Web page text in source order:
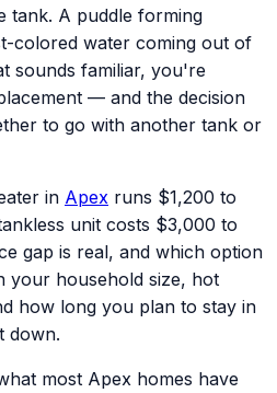
tank. A puddle forming
colored water coming out of
sounds familiar, you're
— and the decision
to go with another tank or
in Apex runs $1,200 to
unit costs $3,000 to
gap is real, and which option
your household size, hot
how long you plan to stay in
down.
most Apex homes have